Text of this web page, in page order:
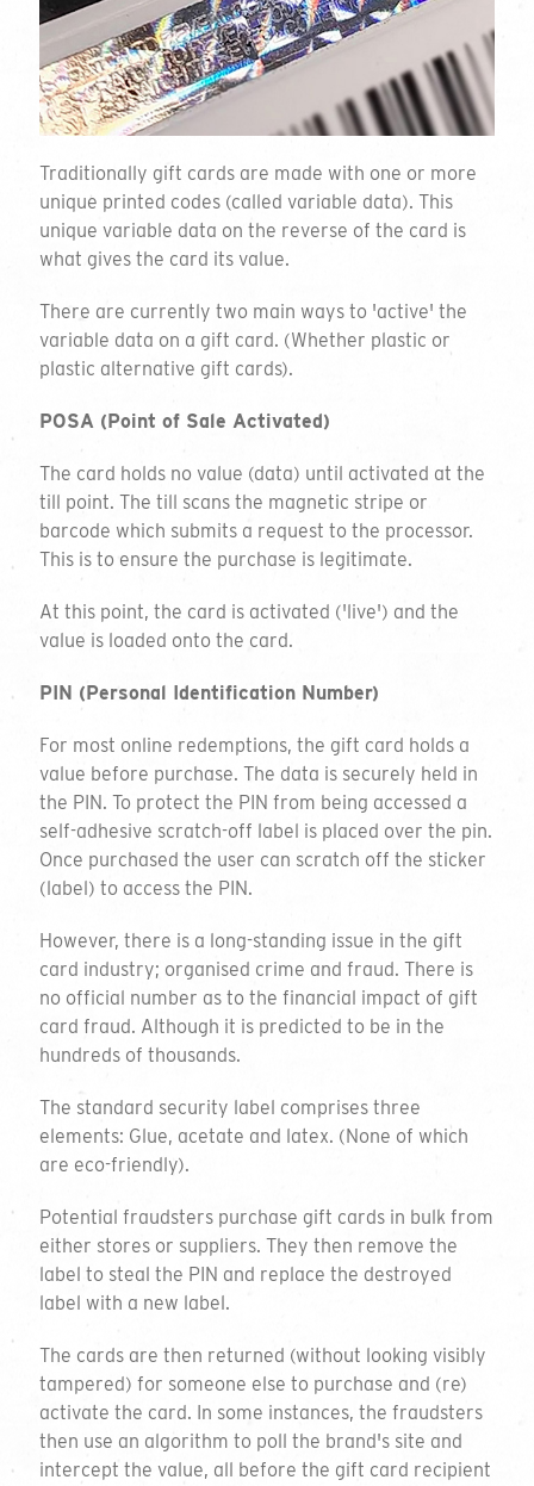
Traditionally gift cards are made with one or more
unique printed codes (called variable data). This
unique variable data on the reverse of the card is
what gives the card its value.
There are currently two main ways to 'active' the
variable data on a gift card. (Whether plastic or
plastic alternative gift cards).
POSA (Point of Sale Activated)
The card holds no value (data) until activated at the
till point. The till scans the magnetic stripe or
barcode which submits a request to the processor.
This is to ensure the purchase is legitimate.
At this point, the card is activated ('live') and the
value is loaded onto the card.
PIN (Personal Identification Number)
For most online redemptions, the gift card holds a
value before purchase. The data is securely held in
the PIN. To protect the PIN from being accessed a
self-adhesive scratch-off label is placed over the pin.
Once purchased the user can scratch off the sticker
(label) to access the PIN.
However, there is a long-standing issue in the gift
card industry; organised crime and fraud. There is
no official number as to the financial impact of gift
card fraud. Although it is predicted to be in the
hundreds of thousands.
The standard security label comprises three
elements: Glue, acetate and latex. (None of which
are eco-friendly).
Potential fraudsters purchase gift cards in bulk from
either stores or suppliers. They then remove the
label to steal the PIN and replace the destroyed
label with a new label.
The cards are then returned (without looking visibly
tampered) for someone else to purchase and (re)
activate the card. In some instances, the fraudsters
then use an algorithm to poll the brand's site and
intercept the value, all before the gift card recipient